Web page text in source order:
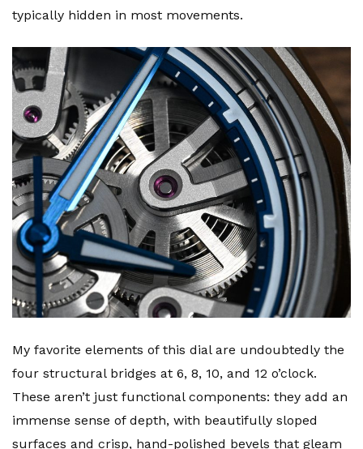
typically hidden in most movements.
My favorite elements of this dial are undoubtedly the
four structural bridges at 6, 8, 10, and 12 o’clock.
These aren’t just functional components: they add an
immense sense of depth, with beautifully sloped
surfaces and crisp, hand-polished bevels that gleam